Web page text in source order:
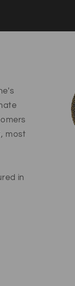
most
in